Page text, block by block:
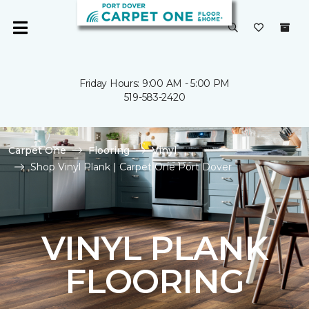
Friday Hours: 9:00 AM - 5:00 PM
519-583-2420
Carpet One Flooring
Vinyl
Shop Vinyl Plank | Carpet One Port Dover
VINYL PLANK
FLOORING